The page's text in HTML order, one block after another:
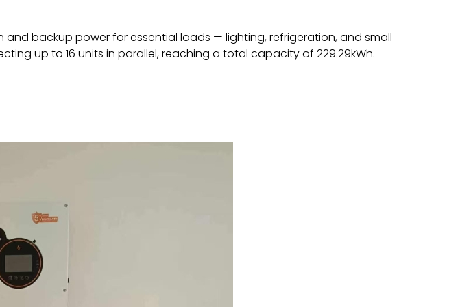
backup power for essential loads — lighting, refrigeration, and small
up to 16 units in parallel, reaching a total capacity of 229.29kWh.